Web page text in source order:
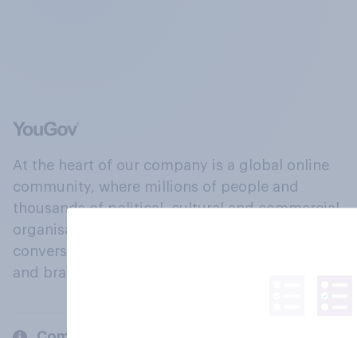
At the heart of our company is a global online
community, where millions of people and
thousands of political, cultural and commercial
organisations engage in a continuous
conversation about their beliefs, behaviours
and brands.